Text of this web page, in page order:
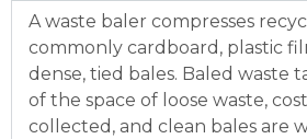
A waste baler compresses
commonly cardboard, plastic
dense, tied bales. Baled waste
of the space of loose waste,
collected, and clean bales are